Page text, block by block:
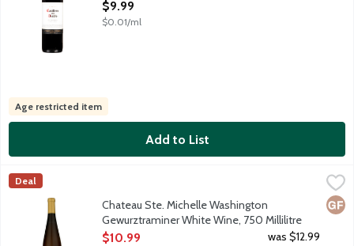
Open Product Description
$9.99
$0.01/ml
Age restricted item
Add to List
Chateau Ste. Michelle Washington Gewurztraminer White
This lush style Gewurztraminer presents a sumptuous array
Chateau Ste Michelle
Deal
Chateau Ste. Michelle Washington
Gewurztraminer White Wine, 750 Millilitre
Open Product Description
$10.99 was $12.99